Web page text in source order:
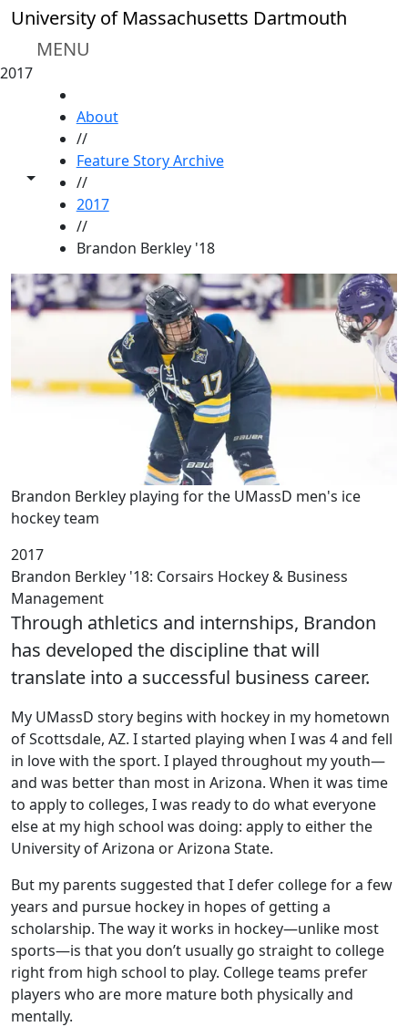
Skip to main content
University of Massachusetts Dartmouth
MENU
2017
Toggle share controls
About
//
Feature Story Archive
//
2017
//
Brandon Berkley '18
Brandon Berkley playing for the UMassD men's ice
hockey team
2017
Brandon Berkley '18: Corsairs Hockey & Business
Management
Through athletics and internships, Brandon
has developed the discipline that will
translate into a successful business career.
My UMassD story begins with hockey in my hometown
of Scottsdale, AZ. I started playing when I was 4 and fell
in love with the sport. I played throughout my youth—
and was better than most in Arizona. When it was time
to apply to colleges, I was ready to do what everyone
else at my high school was doing: apply to either the
University of Arizona or Arizona State.
But my parents suggested that I defer college for a few
years and pursue hockey in hopes of getting a
scholarship. The way it works in hockey—unlike most
sports—is that you don’t usually go straight to college
right from high school to play. College teams prefer
players who are more mature both physically and
mentally.